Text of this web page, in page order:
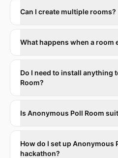
Can I create multiple rooms?
What happens when a room
Do I need to install anything
Room?
Is Anonymous Poll Room
How do I set up Anonymous
hackathon?